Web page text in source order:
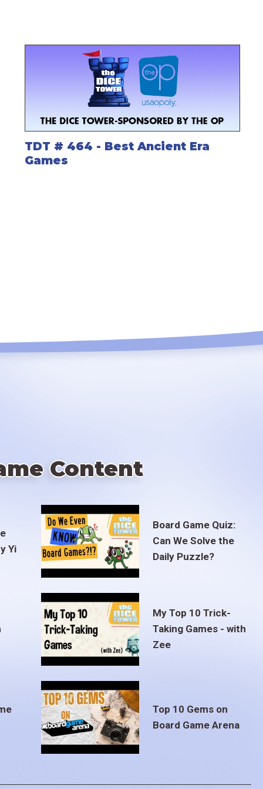
TDT # 464 - Best Ancient Era
Games
Content
Yi
Board Game Quiz:
Can We Solve the
Daily Puzzle?
My Top 10 Trick-
Taking Games - with
Zee
Top 10 Gems on
Board Game Arena